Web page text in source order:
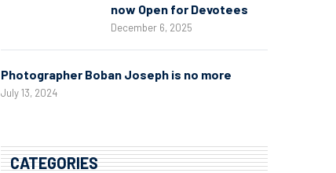
now Open for Devotees
December 6, 2025
Photographer Boban Joseph is no more
July 13, 2024
CATEGORIES